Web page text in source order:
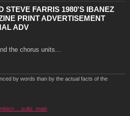
STEVE FARRIS 1980'S IBANEZ
PRINT ADVERTISEMENT
ADV
the chorus units...
by words than by the actual facts of the
... sults_main